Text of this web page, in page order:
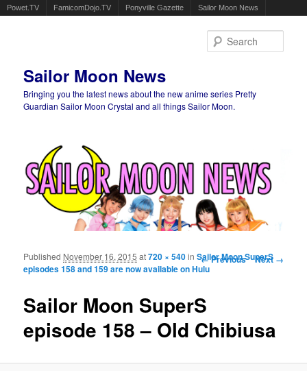
Powet.TV FamicomDojo.TV Ponyville Gazette Sailor Moon News
Sailor Moon News
Bringing you the latest news about the new anime series Pretty
Guardian Sailor Moon Crystal and all things Sailor Moon.
Image navigation
← Previous Next →
Sailor Moon SuperS
episode 158 – Old Chibiusa
Published November 16, 2015 at720 × 540inSailor Moon SuperS
episodes 158 and 159 are now available on Hulu